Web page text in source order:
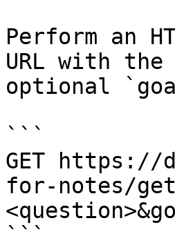
Perform an
URL with
optional
```
GET https://
for-notes/